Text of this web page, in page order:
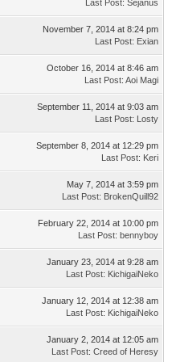
Last Post: Sejanus
November 7, 2014 at 8:24 pm
Last Post: Exian
October 16, 2014 at 8:46 am
Last Post: Aoi Magi
September 11, 2014 at 9:03 am
Last Post: Losty
September 8, 2014 at 12:29 pm
Last Post: Keri
May 7, 2014 at 3:59 pm
Last Post: BrokenQuill92
February 22, 2014 at 10:00 pm
Last Post: bennyboy
January 23, 2014 at 9:28 am
Last Post: KichigaiNeko
January 12, 2014 at 12:38 am
Last Post: KichigaiNeko
January 2, 2014 at 12:05 am
Last Post: Creed of Heresy